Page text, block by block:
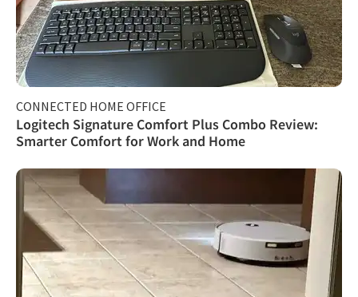
CONNECTED HOME OFFICE
Logitech Signature Comfort Plus Combo Review:
Smarter Comfort for Work and Home